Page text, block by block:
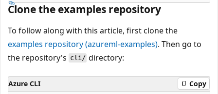
Clone the examples repository
To follow along with this article, first clone the
examples repository (azureml-examples). Then go to
the repository's cli/ directory:
Azure CLI Copy